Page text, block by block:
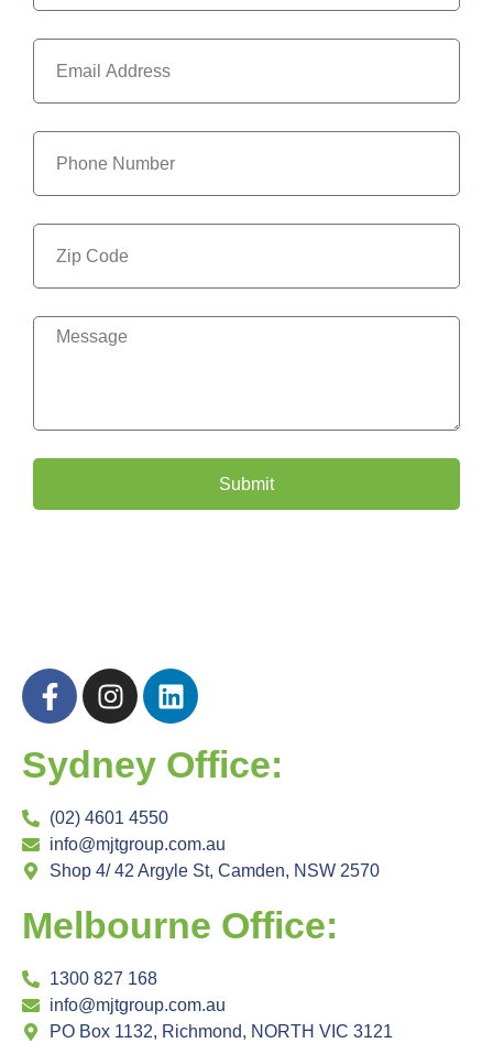
Submit
Sydney Office:
(02) 4601 4550
info@mjtgroup.com.au
Shop 4/ 42 Argyle St, Camden, NSW 2570
Melbourne Office:
1300 827 168
info@mjtgroup.com.au
PO Box 1132, Richmond, NORTH VIC 3121